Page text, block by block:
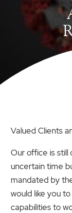
Valued Clients
Our office is still
uncertain time
mandated by
would like you
capabilities to